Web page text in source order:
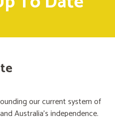
our current system of
Australia's independence.